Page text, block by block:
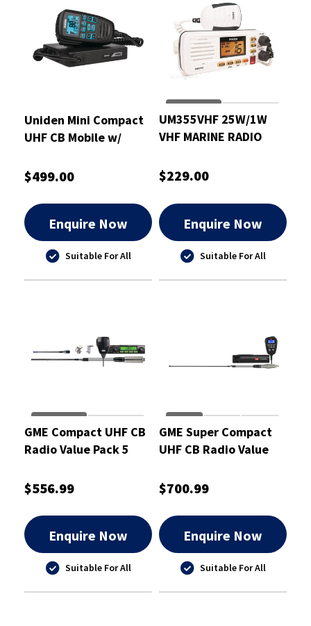
Uniden Mini Compact
UHF CB Mobile w/
Mount Bracket -
$499.00
Enquire Now
Suitable For All
UM355VHF 25W/1W
VHF MARINE RADIO
$229.00
Enquire Now
Suitable For All
GME Compact UHF CB
Radio Value Pack 5
$556.99
Enquire Now
Suitable For All
GME Super Compact
UHF CB Radio Value
$700.99
Enquire Now
Suitable For All